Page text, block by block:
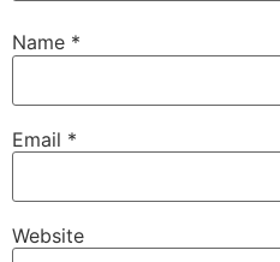
Name *
Email *
Website